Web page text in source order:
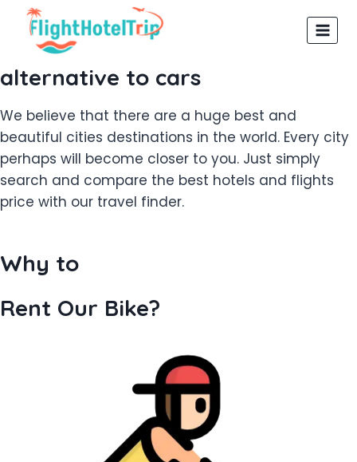
content
alternative to cars
We believe that there are a huge best and
beautiful cities destinations in the world. Every city
perhaps will become closer to you. Just simply
search and compare the best hotels and flights
price with our travel finder.
Why to
Rent Our Bike?